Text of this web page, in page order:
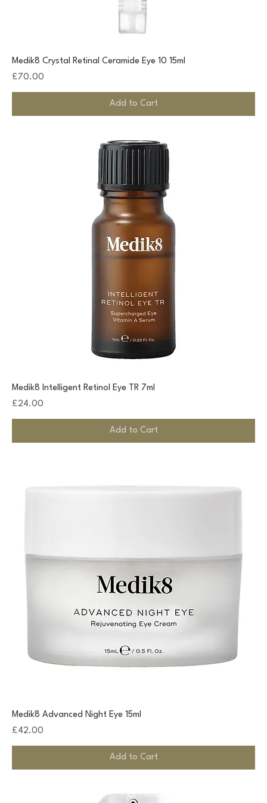
Medik8 Crystal Retinal Ceramide Eye 10 15ml
Price
£70.00
Add to Cart
Medik8 Intelligent Retinol Eye TR 7ml
Price
£24.00
Add to Cart
Medik8 Advanced Night Eye 15ml
Price
£42.00
Add to Cart